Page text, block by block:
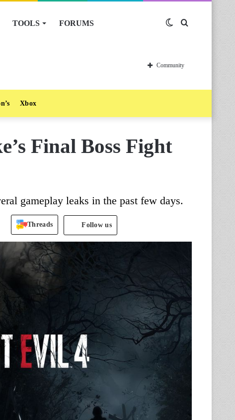
TOOLS FORUMS Switch
skin
Community
Xbox
Final Boss Fight
gameplay leaks in the past few days.
Threads Follow us